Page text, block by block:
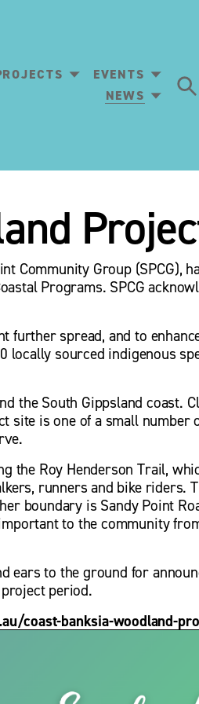
EVENTS
NEWS
Community Group (SPCG),
Programs. SPCG
further spread, and to
sourced indigenous
the South Gippsland coast.
site is one of a small number
the Roy Henderson Trail,
runners and bike riders.
boundary is Sandy Point
to the community
ears to the ground for
period.
coast-banksia-woodland-